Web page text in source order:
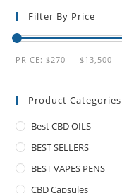
Filter By Price
PRICE: $270 — $13,500
Product Categories
Best CBD OILS
BEST SELLERS
BEST VAPES PENS
CBD Capsules